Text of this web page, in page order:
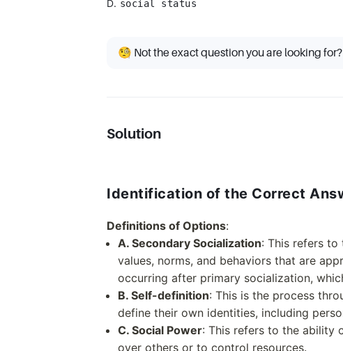
D. social status
🧐 Not the exact question you are looking for?
Solution
Identification of the Correct
Definitions of Options:
A. Secondary Socialization: This refers to
values, norms, and behaviors that are
occurring after primary socialization,
B. Self-definition: This is the process
define their own identities, including
C. Social Power: This refers to the ability
over others or to control resources.